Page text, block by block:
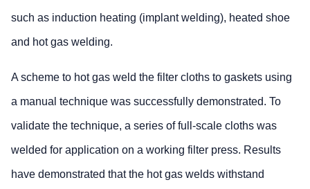
such as induction heating (implant welding), heated shoe
and hot gas welding.
A scheme to hot gas weld the filter cloths to gaskets using
a manual technique was successfully demonstrated. To
validate the technique, a series of full-scale cloths was
welded for application on a working filter press. Results
have demonstrated that the hot gas welds withstand